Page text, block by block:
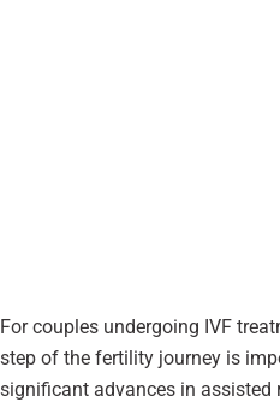
For couples undergoing IVF
step of the fertility journey is
significant advances in assisted